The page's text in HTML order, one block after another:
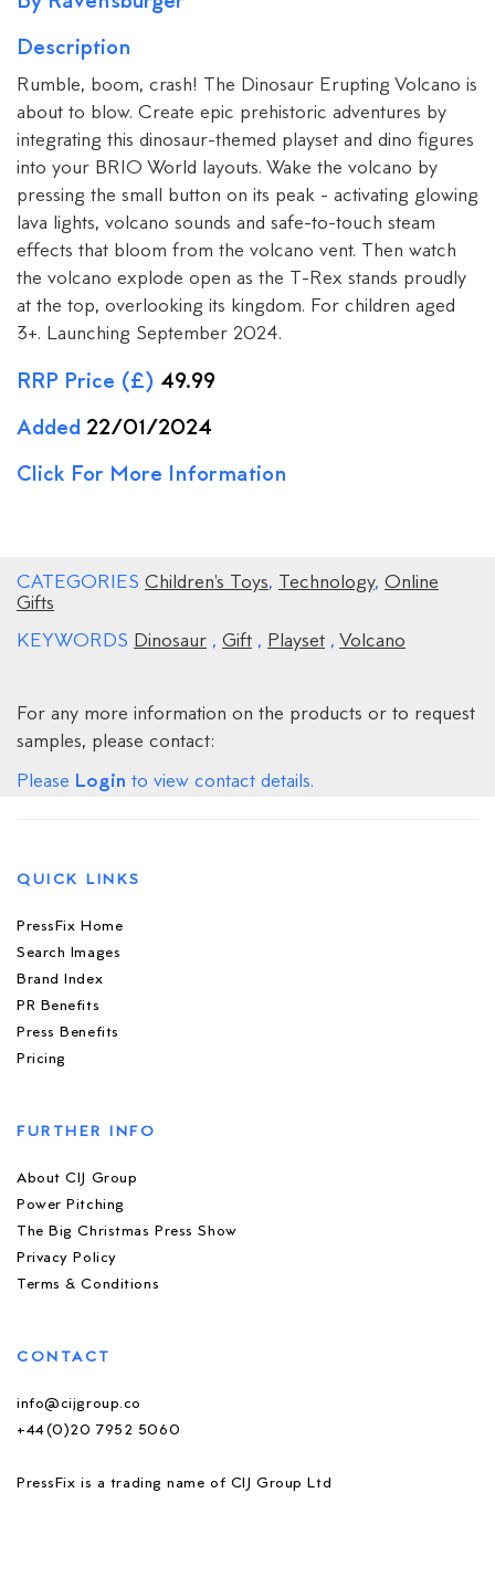
Description
Rumble, boom, crash! The Dinosaur Erupting Volcano is
about to blow. Create epic prehistoric adventures by
integrating this dinosaur-themed playset and dino figures
into your BRIO World layouts. Wake the volcano by
pressing the small button on its peak - activating glowing
lava lights, volcano sounds and safe-to-touch steam
effects that bloom from the volcano vent. Then watch
the volcano explode open as the T-Rex stands proudly
at the top, overlooking its kingdom. For children aged
3+. Launching September 2024.
RRP Price (£) 49.99
Added 22/01/2024
Click For More Information
CATEGORIES Children's Toys, Technology, Online
Gifts
KEYWORDS Dinosaur , Gift , Playset , Volcano
For any more information on the products or to request
samples, please contact:
Please Login to view contact details.
QUICK LINKS
PressFix Home
Search Images
Brand Index
PR Benefits
Press Benefits
Pricing
FURTHER INFO
About CIJ Group
Power Pitching
The Big Christmas Press Show
Privacy Policy
Terms & Conditions
CONTACT
info@cijgroup.co
+44(0)20 7952 5060
PressFix is a trading name of CIJ Group Ltd